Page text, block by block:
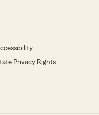
Privacy Rights